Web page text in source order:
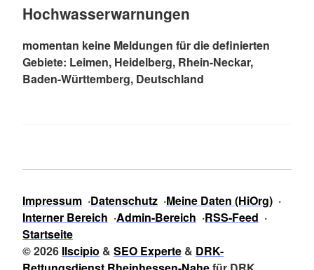
Hochwasserwarnungen
momentan keine Meldungen für die definierten
Gebiete: Leimen, Heidelberg, Rhein-Neckar,
Baden-Württemberg, Deutschland
Impressum Datenschutz Meine Daten (HiOrg)
Interner Bereich Admin-Bereich
RSS-Feed
Startseite
© 2026 Ilscipio & SEO Experte & DRK-